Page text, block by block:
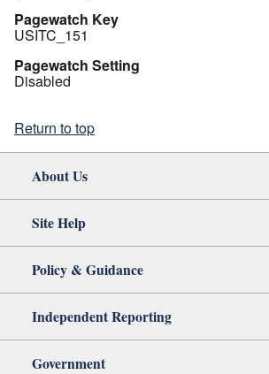
Pagewatch Key
USITC_151
Pagewatch Setting
Disabled
Return to top
About Us
Site Help
Policy & Guidance
Independent Reporting
Government